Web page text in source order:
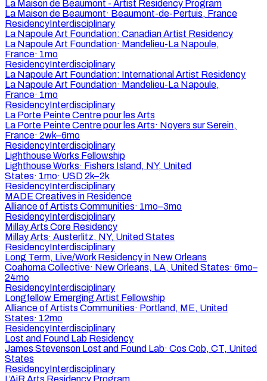
La Maison de Beaumont - Artist Residency Program
La Maison de Beaumont· Beaumont-de-Pertuis, France
ResidencyInterdisciplinary
La Napoule Art Foundation: Canadian Artist Residency
La Napoule Art Foundation· Mandelieu-La Napoule,
France· 1mo
ResidencyInterdisciplinary
La Napoule Art Foundation: International Artist Residency
La Napoule Art Foundation· Mandelieu-La Napoule,
France· 1mo
ResidencyInterdisciplinary
La Porte Peinte Centre pour les Arts
La Porte Peinte Centre pour les Arts· Noyers sur Serein,
France· 2wk–6mo
ResidencyInterdisciplinary
Lighthouse Works Fellowship
Lighthouse Works· Fishers Island, NY, United
States· 1mo· USD 2k–2k
ResidencyInterdisciplinary
MADE Creatives in Residence
Alliance of Artists Communities· 1mo–3mo
ResidencyInterdisciplinary
Millay Arts Core Residency
Millay Arts· Austerlitz, NY, United States
ResidencyInterdisciplinary
Long Term, Live/Work Residency in New Orleans
Coahoma Collective· New Orleans, LA, United States· 6mo–
24mo
ResidencyInterdisciplinary
Longfellow Emerging Artist Fellowship
Alliance of Artists Communities· Portland, ME, United
States· 12mo
ResidencyInterdisciplinary
Lost and Found Lab Residency
James Stevenson Lost and Found Lab· Cos Cob, CT, United
States
ResidencyInterdisciplinary
L’AiR Arts Residency Program